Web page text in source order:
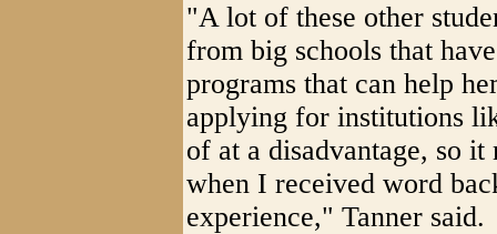
"A lot of these other
from big schools that
programs that can help
applying for institutions
of at a disadvantage, so
when I received word
experience," Tanner said.